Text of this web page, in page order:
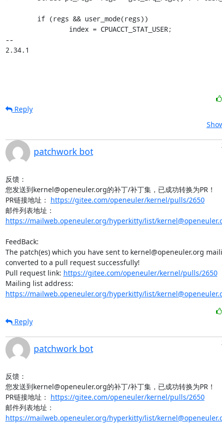
--
2.34.1
Reply
patchwork bot
反馈：
您发送到kernel@openeuler.org的补丁/补丁集，已成功转换为PR！
PR链接地址： https://gitee.com/openeuler/kernel/pulls/2650
邮件列表地址：
https://mailweb.openeuler.org/hyperkitty/list/
FeedBack:
The patch(es) which you have sent to kernel@openeuler.org
converted to a pull request successfully!
Pull request link: https://gitee.com/openeuler/kernel/pulls/2650
https://mailweb.openeuler.org/hyperkitty/list/
Reply
patchwork bot
反馈：
您发送到kernel@openeuler.org的补丁/补丁集，已成功转换为PR！
PR链接地址： https://gitee.com/openeuler/kernel/pulls/2650
邮件列表地址：
https://mailweb.openeuler.org/hyperkitty/list/